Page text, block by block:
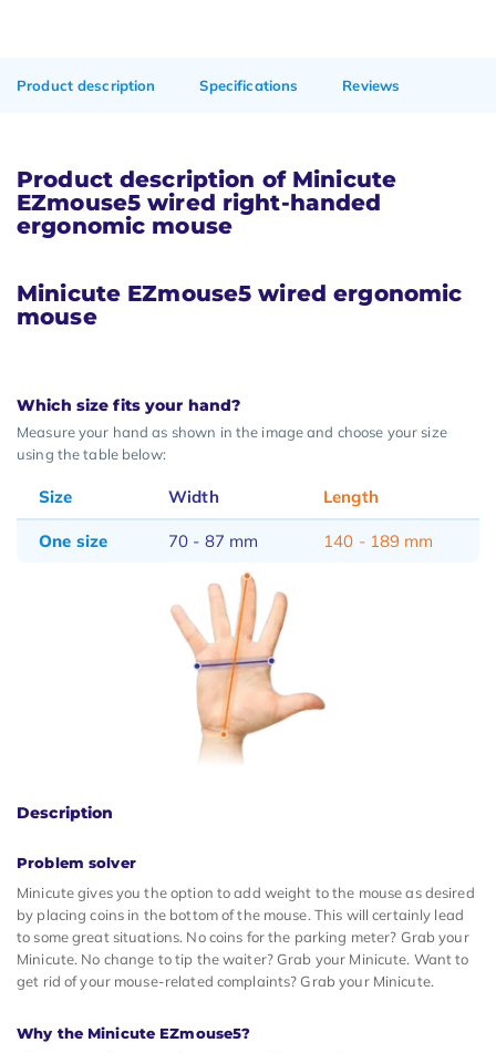
Product description Specifications Reviews
Product description of Minicute
EZmouse5 wired right-handed
ergonomic mouse
Minicute EZmouse5wired ergonomic
mouse
Which size fits your hand?
Measure your hand as shown in the image and choose your size
using the table below:
Size Width Length
One size 70 - 87 mm 140 - 189 mm
Description
Problem solver
Minicute gives you the option to add weight to the mouse as desired
by placing coins in the bottom of the mouse. This will certainly lead
to some great situations. No coins for the parking meter? Grab your
Minicute. No change to tip the waiter? Grab your Minicute. Want to
get rid of your mouse-related complaints? Grab your Minicute.
Why the Minicute EZmouse5?